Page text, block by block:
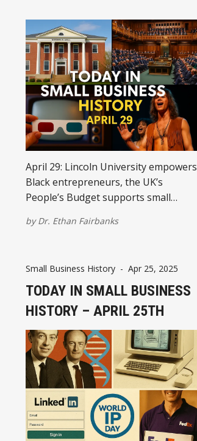
April 29: Lincoln University empowers
Black entrepreneurs, the UK’s
People’s Budget supports small
innovation, “Hair” on Broadway
environments.
byDr. Ethan Fairbanks
Small Business History - Apr 25, 2025
TODAY IN SMALL BUSINESS
HISTORY – APRIL 25TH